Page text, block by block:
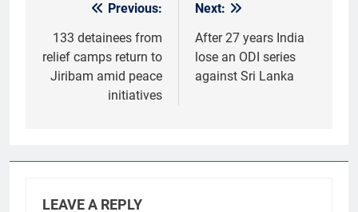
navigation
Previous:
133 detainees from
relief camps return to
Jiribam amid peace
initiatives
Next:
After 27 years India
lose an ODI series
against Sri Lanka
LEAVE A REPLY